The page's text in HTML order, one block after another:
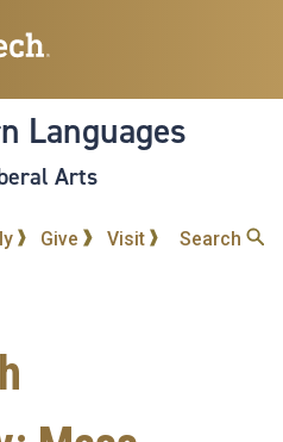
to
content
Languages
Arts
Give Visit Search